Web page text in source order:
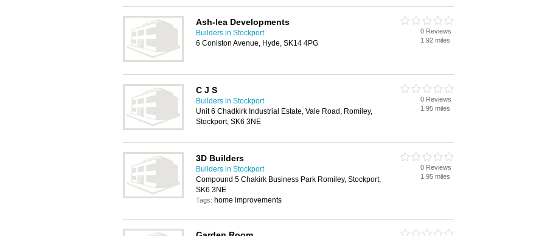
Ash-lea Developments
Builders in Stockport
6 Coniston Avenue, Hyde, SK14 4PG
0 Reviews
1.92 miles
C J S
Builders in Stockport
Unit 6 Chadkirk Industrial Estate, Vale Road, Romiley,
Stockport, SK6 3NE
0 Reviews
1.95 miles
3D Builders
Builders in Stockport
Compound 5 Chakirk Business Park Romiley, Stockport,
SK6 3NE
Tags: home improvements
0 Reviews
1.95 miles